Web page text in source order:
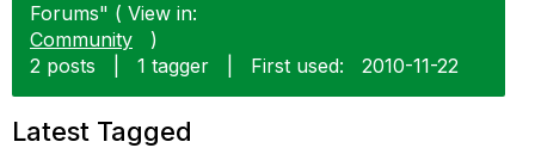
Forums" ( View in:
Community
)
2 posts
1 tagger First used: ‎2010-11-22
Latest Tagged